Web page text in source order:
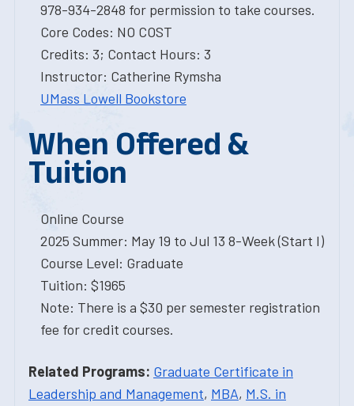
978-934-2848 for permission to take courses.
Core Codes: NO COST
Credits: 3; Contact Hours: 3
Instructor: Catherine Rymsha
UMass Lowell Bookstore
When Offered &
Tuition
Online Course
2025 Summer: May 19 to Jul 13 8-Week (Start I)
Course Level: Graduate
Tuition: $1965
Note: There is a $30 per semester registration
fee for credit courses.
Related Programs: Graduate Certificate in
Leadership and Management, MBA, M.S. in